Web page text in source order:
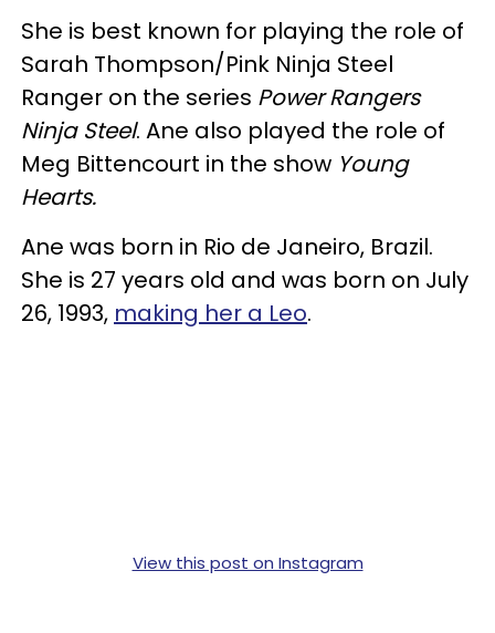
She is best known for playing the role of
Sarah Thompson/Pink Ninja Steel
Ranger on the series Power Rangers
Ninja Steel. Ane also played the role of
Meg Bittencourt in the show Young
Hearts.
Ane was born in Rio de Janeiro, Brazil.
She is 27 years old and was born on July
26, 1993, making her a Leo.
View this post on Instagram